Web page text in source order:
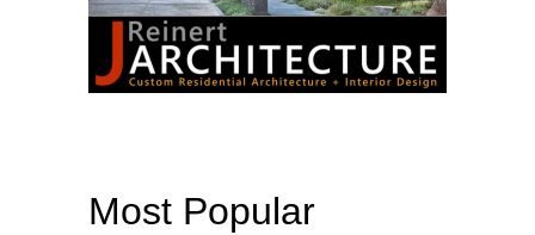
Most Popular